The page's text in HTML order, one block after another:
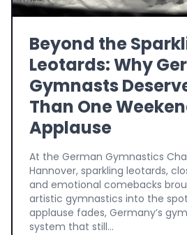
Beyond the
Leotards: Why
Gymnasts
Than One
Applause
At the German Gymnastics
Hannover, sparkling leotards,
and emotional comebacks
artistic gymnastics into the
applause fades, Germany’s
system that still...